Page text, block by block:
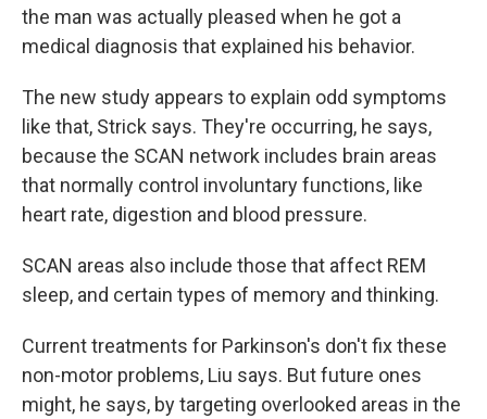
the man was actually pleased when he got a
medical diagnosis that explained his behavior.
The new study appears to explain odd symptoms
like that, Strick says. They're occurring, he says,
because the SCAN network includes brain areas
that normally control involuntary functions, like
heart rate, digestion and blood pressure.
SCAN areas also include those that affect REM
sleep, and certain types of memory and thinking.
Current treatments for Parkinson's don't fix these
non-motor problems, Liu says. But future ones
might, he says, by targeting overlooked areas in the